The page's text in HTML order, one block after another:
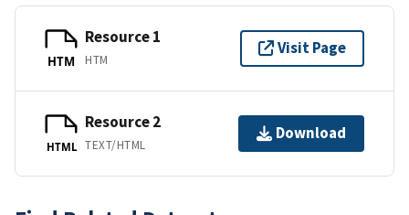
HTM
Resource 1
HTM
Visit Page
HTML
Resource 2
TEXT/HTML
Download